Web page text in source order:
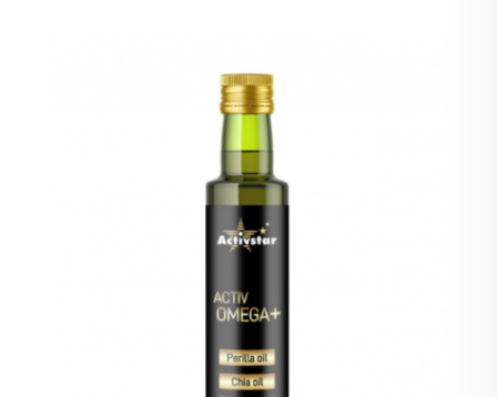
Other information
Ingredients: 100 % coconut oil
Storage: Store in a cool and dark place.